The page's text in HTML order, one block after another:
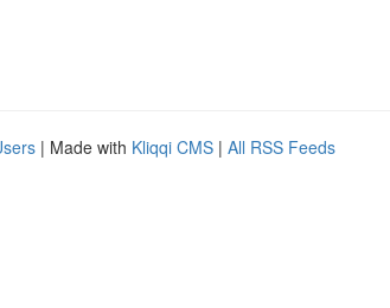
| Made with Kliqqi CMS | All RSS Feeds